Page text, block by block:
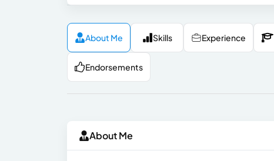
About Me Skills Experience
Endorsements
About Me